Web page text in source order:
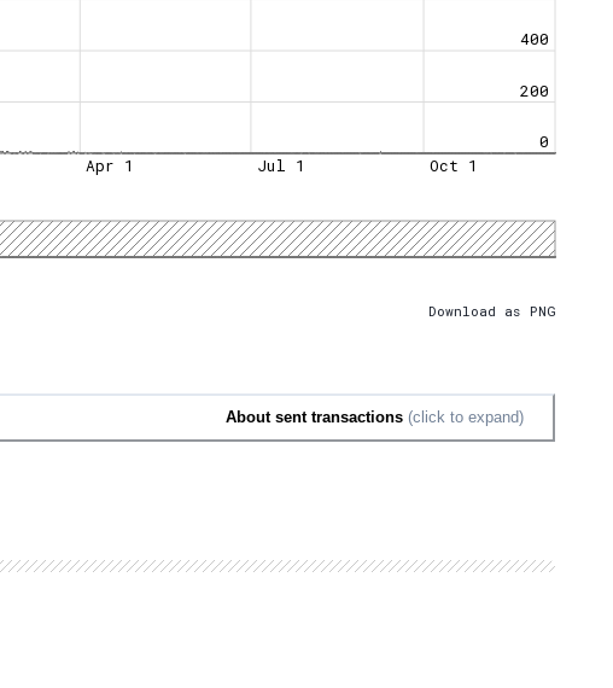
0
200
400
Apr 1 Jul 1 Oct 1
Download as PNG
About sent transactions (click to expand)